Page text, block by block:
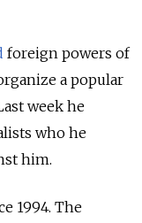
foreign powers of
a popular
week he
who he
him.
1994. The